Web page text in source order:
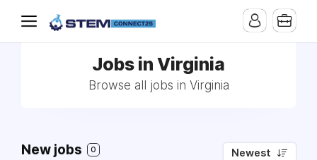
Jobs in Virginia
Browse all jobs in Virginia
New jobs 0 Newest